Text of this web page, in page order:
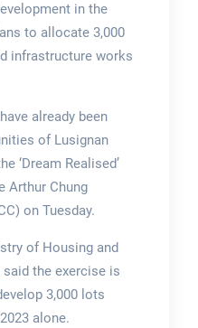
in the
to allocate 3,000
infrastructure works
already been
of Lusignan
‘Dream Realised’
Arthur Chung
on Tuesday.
of Housing and
said the exercise is
3,000 lots
alone.